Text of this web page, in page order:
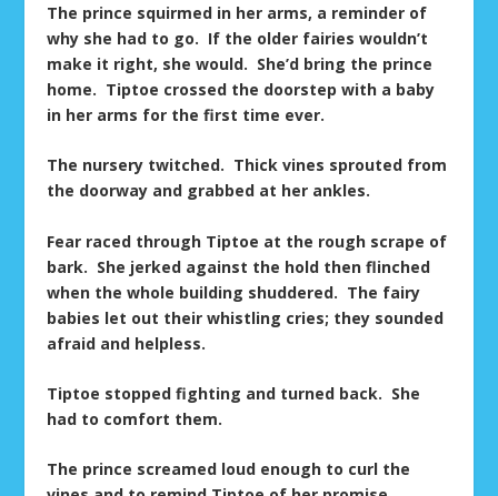
The prince squirmed in her arms, a reminder of
why she had to go. If the older fairies wouldn’t
make it right, she would. She’d bring the prince
home. Tiptoe crossed the doorstep with a baby
in her arms for the first time ever.
The nursery twitched. Thick vines sprouted from
the doorway and grabbed at her ankles.
Fear raced through Tiptoe at the rough scrape of
bark. She jerked against the hold then flinched
when the whole building shuddered. The fairy
babies let out their whistling cries; they sounded
afraid and helpless.
Tiptoe stopped fighting and turned back. She
had to comfort them.
The prince screamed loud enough to curl the